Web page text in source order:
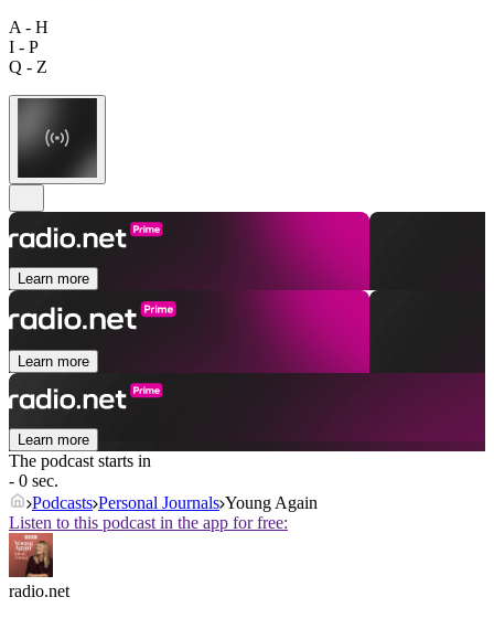
A - H
I - P
Q - Z
Learn more
Learn more
Learn more
The podcast starts in
- 0 sec.
Podcasts Personal Journals Young Again
Listen to this podcast in the app for free:
radio.net